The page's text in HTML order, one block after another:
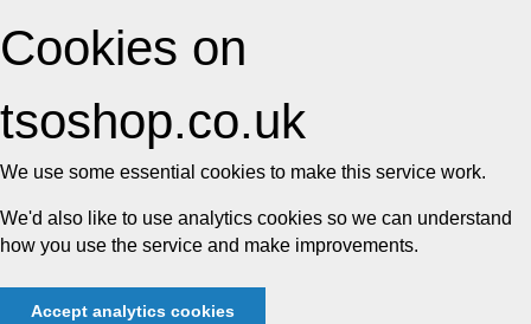
Cookies on
tsoshop.co.uk
We use some essential cookies to make this service work.
We'd also like to use analytics cookies so we can understand
how you use the service and make improvements.
Accept analytics cookies